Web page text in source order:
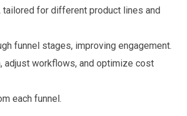
tailored for different product lines and
funnel stages, improving engagement.
adjust workflows, and optimize cost
each funnel.